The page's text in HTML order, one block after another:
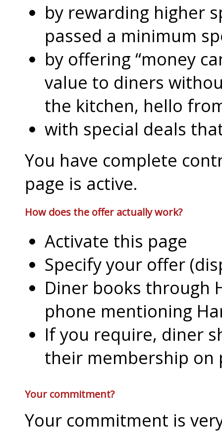
by rewarding higher
passed a minimum
by offering “money
value to diners
the kitchen, hello
with special deals
You have complete
page is active.
How does the offer actually work?
Activate this page
Specify your offer
Diner books through
phone mentioning
If you require, diner
their membership on
Your commitment?
Your commitment is